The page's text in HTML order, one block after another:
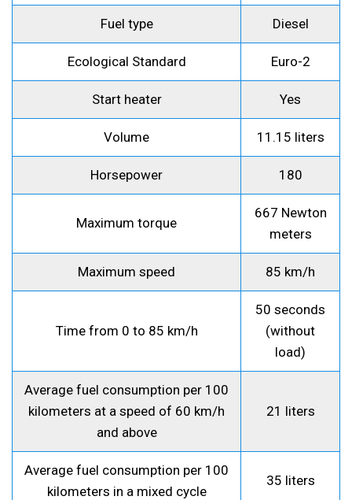
Fuel type Diesel
Ecological Standard Euro-2
Start heater Yes
Volume 11.15 liters
Horsepower 180
Maximum torque
667 Newton
meters
Maximum speed 85 km/h
Time from 0 to 85 km/h
50 seconds
(without
load)
Average fuel consumption per 100
kilometers at a speed of 60 km/h
and above
21 liters
Average fuel consumption per 100
kilometers in a mixed cycle
35 liters